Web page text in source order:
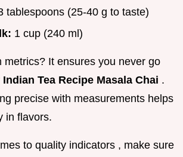
tablespoons (25-40 g to taste)
1 cup (240 ml)
metrics? It ensures you never go
Indian Tea Recipe Masala Chai .
precise with measurements helps
in flavors.
to quality indicators , make sure